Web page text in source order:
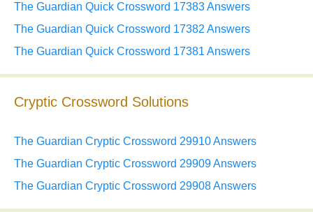
The Guardian Quick Crossword 17383 Answers
The Guardian Quick Crossword 17382 Answers
The Guardian Quick Crossword 17381 Answers
Cryptic Crossword Solutions
The Guardian Cryptic Crossword 29910 Answers
The Guardian Cryptic Crossword 29909 Answers
The Guardian Cryptic Crossword 29908 Answers